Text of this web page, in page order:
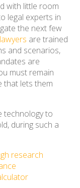
with little room
legal experts in
the next few
are trained
and scenarios,
are
must remain
that lets them
technology to
during such a
research